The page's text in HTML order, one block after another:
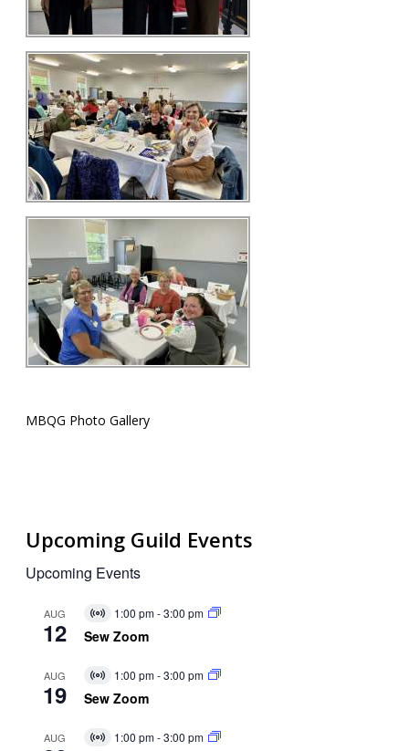
MBQG Photo Gallery
Upcoming Guild Events
Upcoming Events
AUG
12
Virtual
Event
1:00 pm-3:00 pm
Sew Zoom
AUG
19
Virtual
Event
1:00 pm-3:00 pm
Sew Zoom
AUG
Virtual1:00 pm-3:00 pm